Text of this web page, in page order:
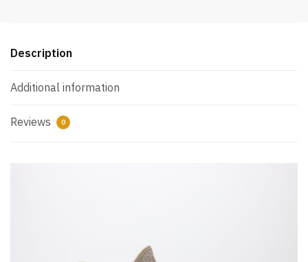
Description
Additional information
Reviews 0